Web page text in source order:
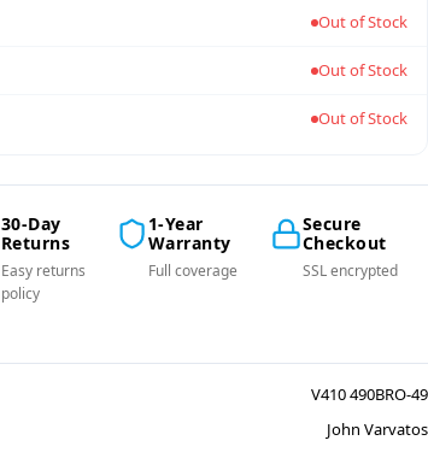
Out of Stock
Out of Stock
Out of Stock
30-Day
Returns
Easy returns
policy
1-Year
Warranty
Full coverage
Secure
Checkout
SSL encrypted
V410 490BRO-49
John Varvatos